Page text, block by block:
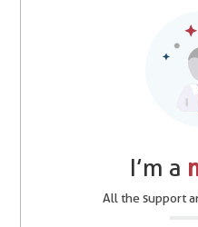
I’m a
All the support